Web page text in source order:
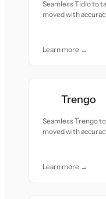
Seamless Tidio to
moved with
Learn more →
Trengo
Seamless Trengo
moved with
Learn more →